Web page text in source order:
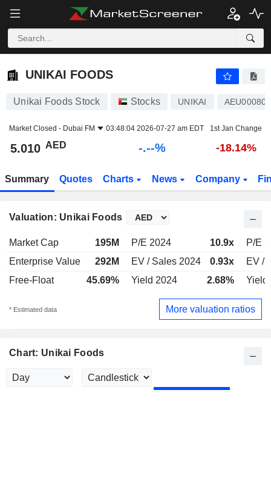
UNIKAI FOODS 5.010 AED -
UNIKAI FOODS
Unikai Foods Stock Stocks UNIKAI
Market Closed - Dubai FM 03:48:04 2026-07-27 am EDT 1st Jan Change
5.010 AED -.--% -18.14%
Summary Quotes Charts News Company
Valuation: Unikai Foods
Market Cap 195M P/E 2024 10.9x
P/E
Enterprise Value
292M EV / Sales 2024 0.93x
EV /
Free-Float
45.69% Yield 2024 2.68% Yield
* Estimated data More valuation ratios
Chart: Unikai Foods